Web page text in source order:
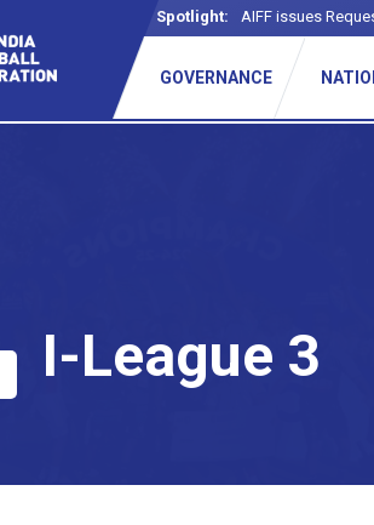
Spotlight: AIFF issues
GOVERNANCE
I-League 3